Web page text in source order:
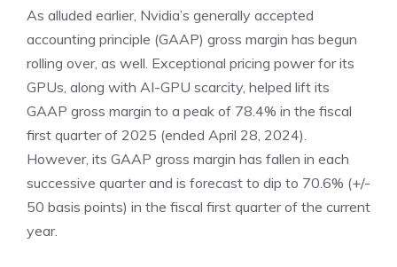
As alluded earlier, Nvidia’s generally accepted
accounting principle (GAAP) gross margin has begun
rolling over, as well. Exceptional pricing power for its
GPUs, along with AI-GPU scarcity, helped lift its
GAAP gross margin to a peak of 78.4% in the fiscal
first quarter of 2025 (ended April 28, 2024).
However, its GAAP gross margin has fallen in each
successive quarter and is forecast to dip to 70.6% (+/-
50 basis points) in the fiscal first quarter of the current
year.